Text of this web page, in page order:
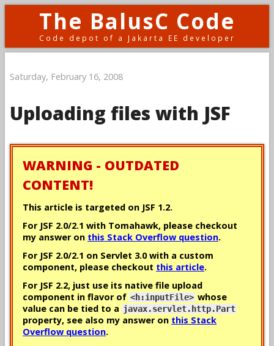
The BalusC Code
Code depot of a Jakarta EE developer
Saturday, February 16, 2008
Uploading files with JSF
WARNING - OUTDATED
CONTENT!
This article is targeted on JSF 1.2.
For JSF 2.0/2.1 with Tomahawk, please checkout
my answer on this Stack Overflow question.
For JSF 2.0/2.1 on Servlet 3.0 with a custom
component, please checkout this article.
For JSF 2.2, just use its native file upload
component in flavor of <h:inputFile> whose
value can be tied to a javax.servlet.http.Part
property, see also my answer on this Stack
Overflow question.